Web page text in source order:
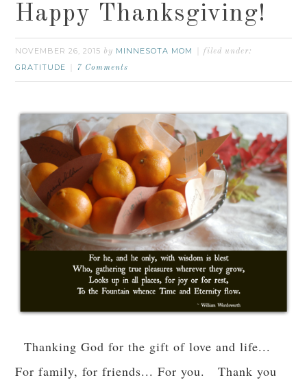
Happy Thanksgiving!
NOVEMBER 26, 2015 by MINNESOTA MOM filed under:
GRATITUDE 7 Comments
Thanking God for the gift of love and life...
For family, for friends... For you. Thank you